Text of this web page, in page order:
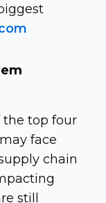
the top four
face
chain
still